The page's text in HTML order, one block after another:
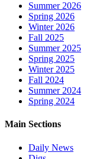
Summer 2026
Spring 2026
Winter 2026
Fall 2025
Summer 2025
Spring 2025
Winter 2025
Fall 2024
Summer 2024
Spring 2024
Main Sections
Daily News